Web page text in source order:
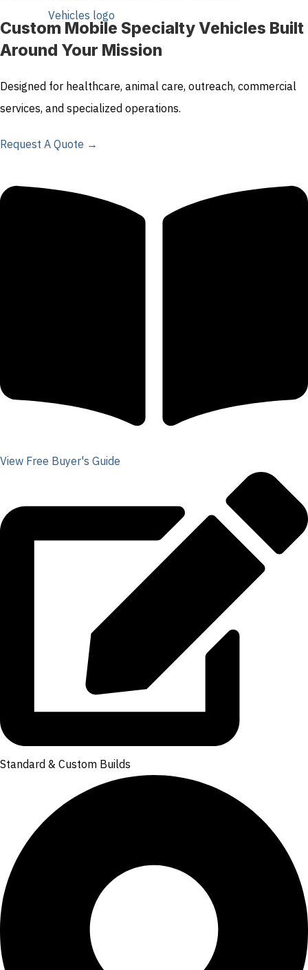
Custom Mobile Specialty Vehicles Built
Around Your Mission
Designed for healthcare, animal care, outreach, commercial
services, and specialized operations.
Request A Quote →
View Free Buyer's Guide
Standard & Custom Builds